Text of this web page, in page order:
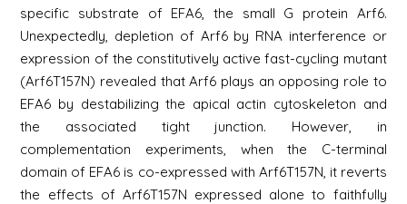
specific substrate of EFA6, the small G protein Arf6.
Unexpectedly, depletion of Arf6 by RNA interference or
expression of the constitutively active fast-cycling mutant
(Arf6T157N) revealed that Arf6 plays an opposing role to
EFA6 by destabilizing the apical actin cytoskeleton and
the associated tight junction. However, in
complementation experiments, when the C-terminal
domain of EFA6 is co-expressed with Arf6T157N, it reverts
the effects of Arf6T157N expressed alone to faithfully